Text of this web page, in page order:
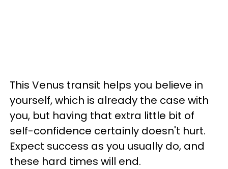
This Venus transit helps you believe in
yourself, which is already the case with
you, but having that extra little bit of
self-confidence certainly doesn't hurt.
Expect success as you usually do, and
these hard times will end.